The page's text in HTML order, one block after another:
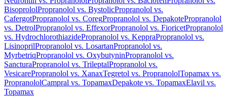
BisoprololPropranolol vs. BystolicPropranolol vs.
CafergotPropranolol vs. CoregPropranolol vs. DepakotePropranolol
vs. DetrolPropranolol vs. EffexorPropranolol vs. FioricetPropranolol
vs. HydrochlorothiazidePropranolol vs. KeppraPropranolol vs.
LisinoprilPropranolol vs. LosartanPropranolol vs.
MyrbetriqPropranolol vs. OxybutyninPropranolol vs.
SancturaPropranolol vs. TrileptalPropranolol vs.
VesicarePropranolol vs. XanaxTegretol vs. PropranololTopamax vs.
PropranololCampral vs. TopamaxDepakote vs. TopamaxElavil vs.
Topamax